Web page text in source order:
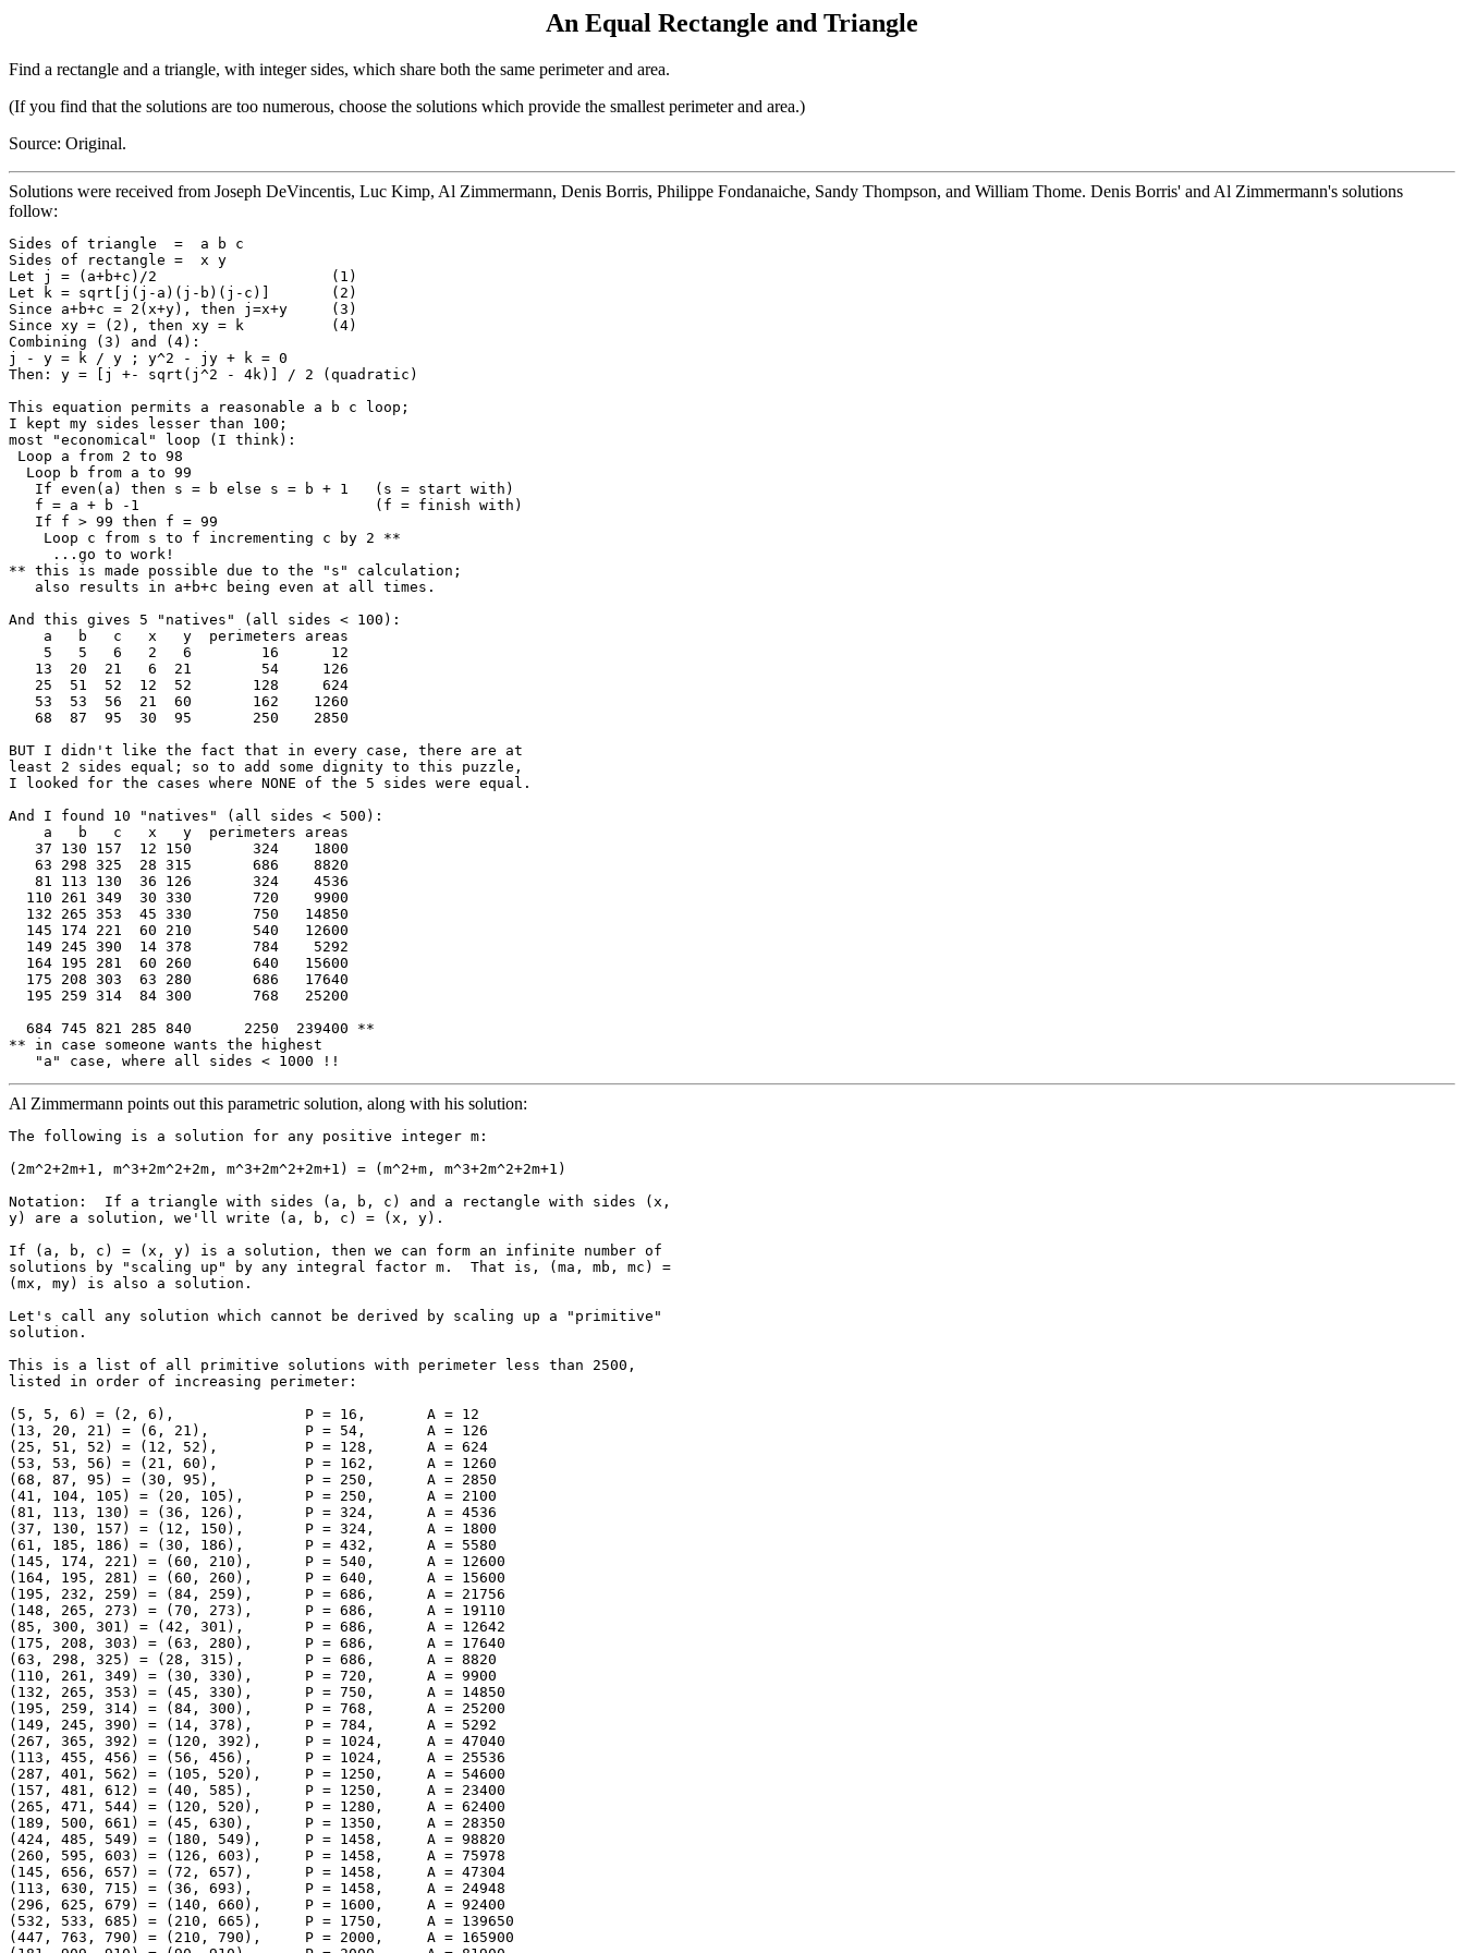
An Equal Rectangle and Triangle
Find a rectangle and a triangle, with integer sides, which share both the same perimeter and area.
(If you find that the solutions are too numerous, choose the solutions which provide the smallest perimeter and area.)
Source: Original.
Solutions were received from Joseph DeVincentis, Luc Kimp, Al Zimmermann, Denis Borris, Philippe Fondanaiche, Sandy Thompson, and William Thome. Denis Borris' and Al Zimmermann's solutions
follow:
Sides of triangle  =  a b c
Sides of rectangle =  x y
Let j = (a+b+c)/2                    (1)
Let k = sqrt[j(j-a)(j-b)(j-c)]       (2)
Since a+b+c = 2(x+y), then j=x+y     (3)
Since xy = (2), then xy = k          (4)
Combining (3) and (4):
j - y = k / y ; y^2 - jy + k = 0
Then: y = [j +- sqrt(j^2 - 4k)] / 2 (quadratic)
This equation permits a reasonable a b c loop;
I kept my sides lesser than 100;
most "economical" loop (I think):
Loop a from 2 to 98
  Loop b from a to 99
   If even(a) then s = b else s = b + 1   (s = start with)
   f = a + b -1                           (f = finish with)
   If f > 99 then f = 99
    Loop c from s to f incrementing c by 2 **
     ...go to work!
** this is made possible due to the "s" calculation;
   also results in a+b+c being even at all times.
And this gives 5 "natives" (all sides < 100):
    a   b   c   x   y  perimeters areas
    5   5   6   2   6        16      12
   13  20  21   6  21        54     126
   25  51  52  12  52       128     624
   53  53  56  21  60       162    1260
   68  87  95  30  95       250    2850
BUT I didn't like the fact that in every case, there are at
least 2 sides equal; so to add some dignity to this puzzle,
I looked for the cases where NONE of the 5 sides were equal.
And I found 10 "natives" (all sides < 500):
    a   b   c   x   y  perimeters areas
   37 130 157  12 150       324    1800
   63 298 325  28 315       686    8820
   81 113 130  36 126       324    4536
  110 261 349  30 330       720    9900
  132 265 353  45 330       750   14850
  145 174 221  60 210       540   12600
  149 245 390  14 378       784    5292
  164 195 281  60 260       640   15600
  175 208 303  63 280       686   17640
  195 259 314  84 300       768   25200
  684 745 821 285 840      2250  239400 **
** in case someone wants the highest
Al Zimmermann points out this parametric solution, along with his solution:
The following is a solution for any positive integer m:
(2m^2+2m+1, m^3+2m^2+2m, m^3+2m^2+2m+1) = (m^2+m, m^3+2m^2+2m+1)
Notation:  If a triangle with sides (a, b, c) and a rectangle with sides (x,
y) are a solution, we'll write (a, b, c) = (x, y).
If (a, b, c) = (x, y) is a solution, then we can form an infinite number of
solutions by "scaling up" by any integral factor m.  That is, (ma, mb, mc) =
(mx, my) is also a solution.
Let's call any solution which cannot be derived by scaling up a "primitive"
solution.
This is a list of all primitive solutions with perimeter less than 2500,
listed in order of increasing perimeter:
(5, 5, 6) = (2, 6),               P = 16,       A = 12
(13, 20, 21) = (6, 21),           P = 54,       A = 126
(25, 51, 52) = (12, 52),          P = 128,      A = 624
(53, 53, 56) = (21, 60),          P = 162,      A = 1260
(68, 87, 95) = (30, 95),          P = 250,      A = 2850
(41, 104, 105) = (20, 105),       P = 250,      A = 2100
(81, 113, 130) = (36, 126),       P = 324,      A = 4536
(37, 130, 157) = (12, 150),       P = 324,      A = 1800
(61, 185, 186) = (30, 186),       P = 432,      A = 5580
(145, 174, 221) = (60, 210),      P = 540,      A = 12600
(164, 195, 281) = (60, 260),      P = 640,      A = 15600
(195, 232, 259) = (84, 259),      P = 686,      A = 21756
(148, 265, 273) = (70, 273),      P = 686,      A = 19110
(85, 300, 301) = (42, 301),       P = 686,      A = 12642
(175, 208, 303) = (63, 280),      P = 686,      A = 17640
(63, 298, 325) = (28, 315),       P = 686,      A = 8820
(110, 261, 349) = (30, 330),      P = 720,      A = 9900
(132, 265, 353) = (45, 330),      P = 750,      A = 14850
(195, 259, 314) = (84, 300),      P = 768,      A = 25200
(149, 245, 390) = (14, 378),      P = 784,      A = 5292
(267, 365, 392) = (120, 392),     P = 1024,     A = 47040
(113, 455, 456) = (56, 456),      P = 1024,     A = 25536
(287, 401, 562) = (105, 520),     P = 1250,     A = 54600
(157, 481, 612) = (40, 585),      P = 1250,     A = 23400
(265, 471, 544) = (120, 520),     P = 1280,     A = 62400
(189, 500, 661) = (45, 630),      P = 1350,     A = 28350
(424, 485, 549) = (180, 549),     P = 1458,     A = 98820
(260, 595, 603) = (126, 603),     P = 1458,     A = 75978
(145, 656, 657) = (72, 657),      P = 1458,     A = 47304
(113, 630, 715) = (36, 693),      P = 1458,     A = 24948
(296, 625, 679) = (140, 660),     P = 1600,     A = 92400
(532, 533, 685) = (210, 665),     P = 1750,     A = 139650
(447, 763, 790) = (210, 790),     P = 2000,     A = 165900